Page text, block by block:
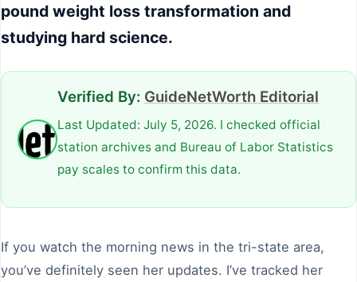
pound weight loss transformation and
studying hard science.
Verified By: GuideNetWorth Editorial
Last Updated: July 5, 2026. I checked official
station archives and Bureau of Labor Statistics
pay scales to confirm this data.
If you watch the morning news in the tri-state area,
you’ve definitely seen her updates. I’ve tracked her